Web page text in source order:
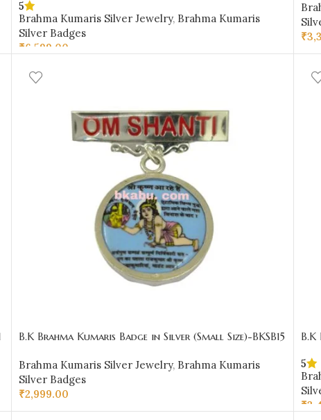
5
Brahma Kumaris Silver Jewelry, Brahma Kumaris
Silver Badges
₹6,599.00
₹
B.K Brahma Kumaris Badge in Silver (Small Size)-BKSB15
Brahma Kumaris Silver Jewelry, Brahma Kumaris
Silver Badges
₹2,999.00
ADD TO CART
B.K
5
₹